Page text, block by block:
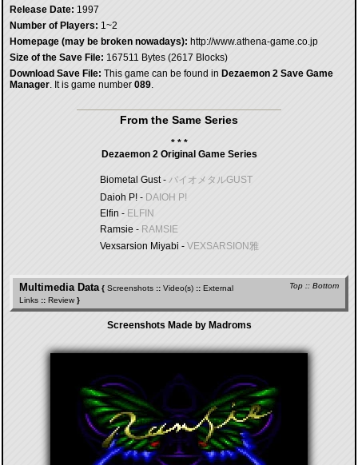
Release Date: 1997
Number of Players: 1~2
Homepage (may be broken nowadays): http://www.athena-game.co.jp
Size of the Save File: 167511 Bytes (2617 Blocks)
Download Save File: This game can be found in Dezaemon 2 Save Game
Manager. It is game number 089.
From the Same Series
* * *
Dezaemon 2 Original Game Series
Biometal Gust - バイオメタルGUST
Daioh P! - DAIOH P!
Elfin - ELFIN
Ramsie - RAMSIE
Vexsarsion Miyabi - VEXSARSION雅
Top :: Bottom
Multimedia Data { Screenshots :: Video(s) :: External
Links :: Review }
Screenshots Made by Madroms